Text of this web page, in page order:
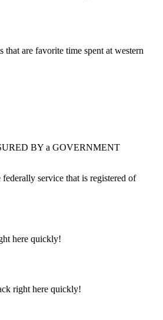
are favorite time spent at western
BY a GOVERNMENT
service that is registered of
here quickly!
right here quickly!